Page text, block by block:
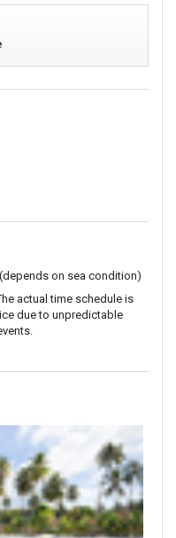
on sea condition)
actual time schedule is
due to unpredictable